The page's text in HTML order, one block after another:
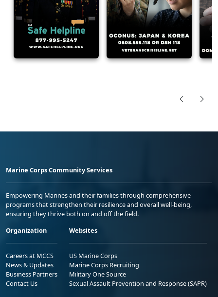
Marine Corps Community Services
Empowering Marines and their families through comprehensive
programs that strengthen their resilience and overall well-being,
ensuring they thrive both on and off the field.
Organization
Careers at MCCS
News & Updates
Business Partners
Contact Us
Websites
US Marine Corps
Marine Corps Recruiting
Military One Source
Sexual Assault Prevention and Response (SAPR)